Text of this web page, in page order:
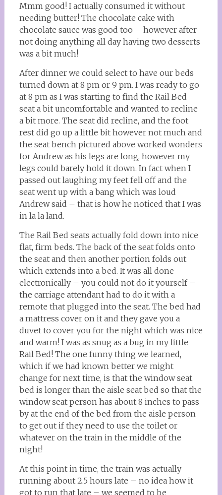
Mmm good! I actually consumed it without
needing butter! The chocolate cake with
chocolate sauce was good too – however after
not doing anything all day having two desserts
was a bit much!
After dinner we could select to have our beds
turned down at 8 pm or 9 pm. I was ready to go
at 8 pm as I was starting to find the Rail Bed
seat a bit uncomfortable and wanted to recline
a bit more. The seat did recline, and the foot
rest did go up a little bit however not much and
the seat bench pictured above worked wonders
for Andrew as his legs are long, however my
legs could barely hold it down. In fact when I
passed out laughing my feet fell off and the
seat went up with a bang which was loud
Andrew said – that is how he noticed that I was
in la la land.
The Rail Bed seats actually fold down into nice
flat, firm beds. The back of the seat folds onto
the seat and then another portion folds out
which extends into a bed. It was all done
electronically – you could not do it yourself –
the carriage attendant had to do it with a
remote that plugged into the seat. The bed had
a mattress cover on it and they gave you a
duvet to cover you for the night which was nice
and warm! I was as snug as a bug in my little
Rail Bed! The one funny thing we learned,
which if we had known better we might
change for next time, is that the window seat
bed is longer than the aisle seat bed so that the
window seat person has about 8 inches to pass
by at the end of the bed from the aisle person
to get out if they need to use the toilet or
whatever on the train in the middle of the
night!
At this point in time, the train was actually
running about 2.5 hours late – no idea how it
got to run that late – we seemed to be